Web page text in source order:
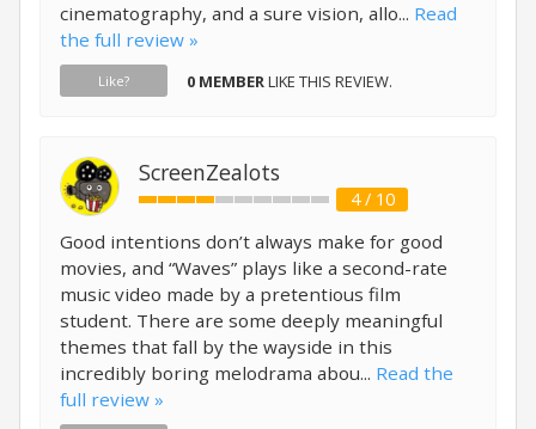
cinematography, and a sure vision, allo... Read
the full review »
Like? 0 MEMBERLIKE THIS REVIEW.
ScreenZealots
4 / 10
Good intentions don’t always make for good
movies, and “Waves” plays like a second-rate
music video made by a pretentious film
student. There are some deeply meaningful
themes that fall by the wayside in this
incredibly boring melodrama abou... Read the
full review »